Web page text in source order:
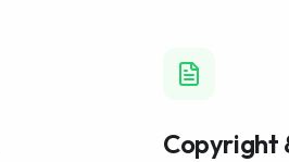
Copyright